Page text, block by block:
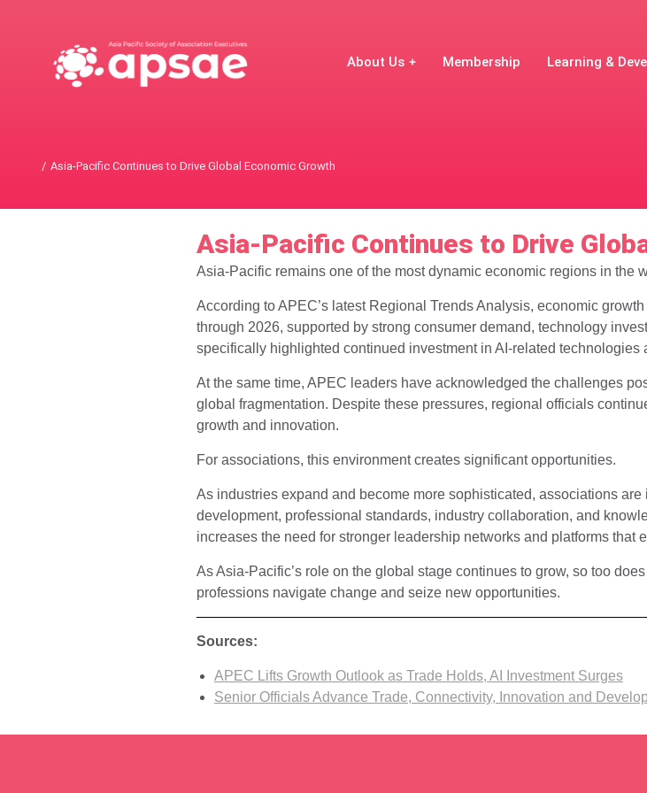
About Us Membership Learning &
You are here:
Asia-Pacific Continues to Drive Global Economic Growth
Asia-Pacific Continues to Drive
Asia-Pacific remains one of the most dynamic economic regions in the
According to APEC’s latest Regional Trends Analysis, economic
through 2026, supported by strong consumer demand, technology
specifically highlighted continued investment in AI-related technologies
At the same time, APEC leaders have acknowledged the challenges
global fragmentation. Despite these pressures, regional officials
growth and innovation.
For associations, this environment creates significant opportunities.
As industries expand and become more sophisticated, associations
development, professional standards, industry collaboration, and
increases the need for stronger leadership networks and platforms that
As Asia-Pacific’s role on the global stage continues to grow, so too
professions navigate change and seize new opportunities.
Sources:
APEC Lifts Growth Outlook as Trade Holds, AI Investment Surges
Senior Officials Advance Trade, Connectivity, Innovation and